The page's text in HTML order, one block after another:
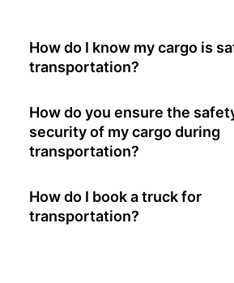
How do I know my cargo is
transportation?
How do you ensure the
security of my cargo during
transportation?
How do I book a truck for
transportation?